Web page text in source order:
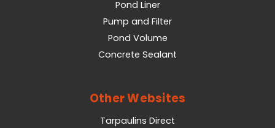
Pond Liner
Pump and Filter
Pond Volume
Concrete Sealant
Other Websites
Tarpaulins Direct